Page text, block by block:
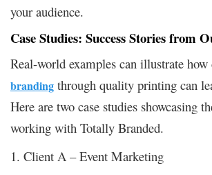
your audience.
Case Studies: Success Stories from
Real-world examples can illustrate how
branding through quality printing can
Here are two case studies showcasing
working with Totally Branded.
1. Client A – Event Marketing